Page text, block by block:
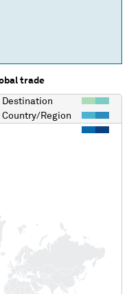
trade
Destination
Country/Region